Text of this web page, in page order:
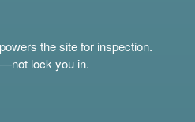
the site for inspection.
lock you in.